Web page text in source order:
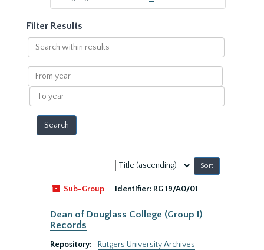
Filter Results
Search
within
results
From
year
To
year
Sort
by:
Sub-Group
Identifier: RG 19/A0/01
Dean of Douglass College (Group I)
Records
Repository:
Rutgers University Archives